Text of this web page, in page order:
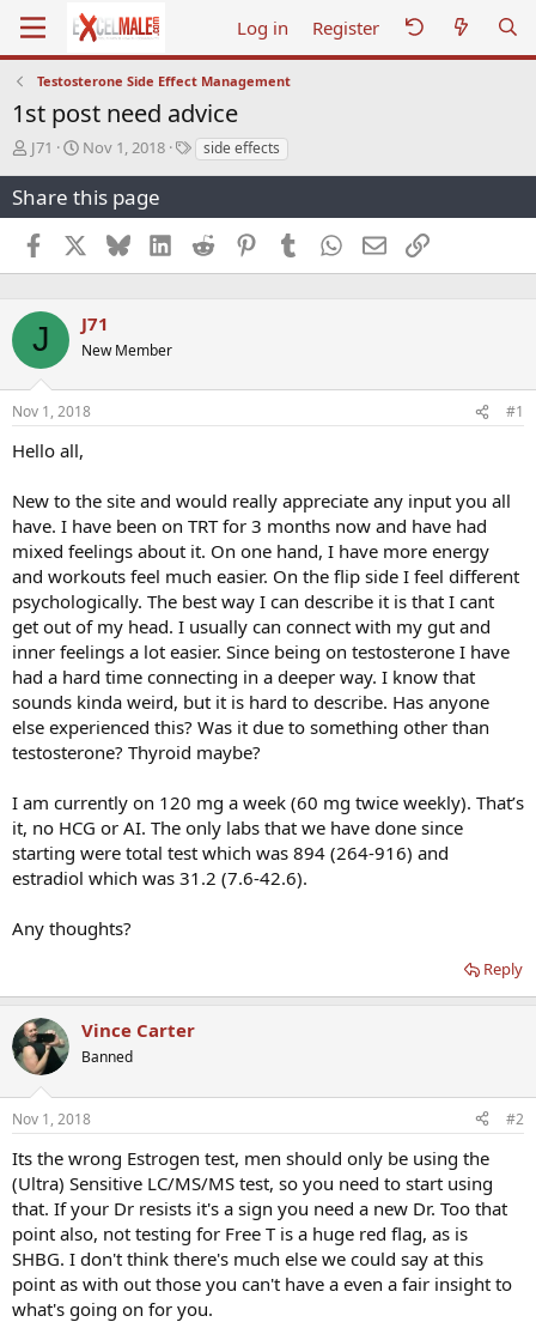
Log in Register
Testosterone Side Effect Management
1st post need advice
T
r
e
a
d
s
a
r
t
e
r
J71
S
a
r
t
d
a
e
Nov 1, 2018
Tside effects
Share this page
Facebook BlueskyLinkedInReddit PinterestTumblr WhatsApp
EmailLink
J J71
New Member
Nov 1, 2018 #1
Hello all,
New to the site and would really appreciate any input you all
have. I have been on TRT for 3 months now and have had
mixed feelings about it. On one hand, I have more energy
and workouts feel much easier. On the flip side I feel different
psychologically. The best way I can describe it is that I cant
get out of my head. I usually can connect with my gut and
inner feelings a lot easier. Since being on testosterone I have
had a hard time connecting in a deeper way. I know that
sounds kinda weird, but it is hard to describe. Has anyone
else experienced this? Was it due to something other than
testosterone? Thyroid maybe?
I am currently on 120 mg a week (60 mg twice weekly). That’s
it, no HCG or AI. The only labs that we have done since
starting were total test which was 894 (264-916) and
estradiol which was 31.2 (7.6-42.6).
Any thoughts?
Reply
Vince Carter
Banned
Nov 1, 2018 #2
Its the wrong Estrogen test, men should only be using the
(Ultra) Sensitive LC/MS/MS test, so you need to start using
that. If your Dr resists it's a sign you need a new Dr. Too that
point also, not testing for Free T is a huge red flag, as is
SHBG. I don't think there's much else we could say at this
point as with out those you can't have a even a fair insight to
what's going on for you.